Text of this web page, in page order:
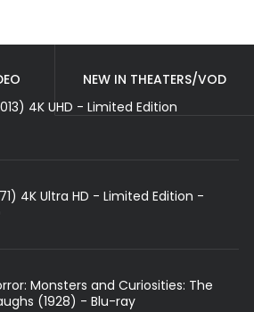
NEW IN THEATERS/VOD
4K UHD - Limited Edition
4K Ultra HD - Limited Edition -
Monsters and Curiosities: The
(1928) - Blu-ray